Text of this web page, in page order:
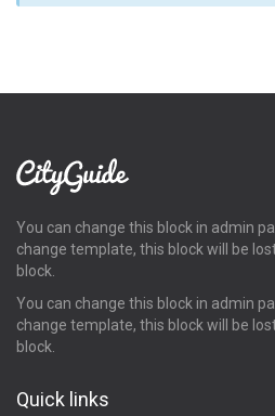
You can change this block in admin
change template, this block will be
block.
You can change this block in admin
change template, this block will be
block.
Quick links